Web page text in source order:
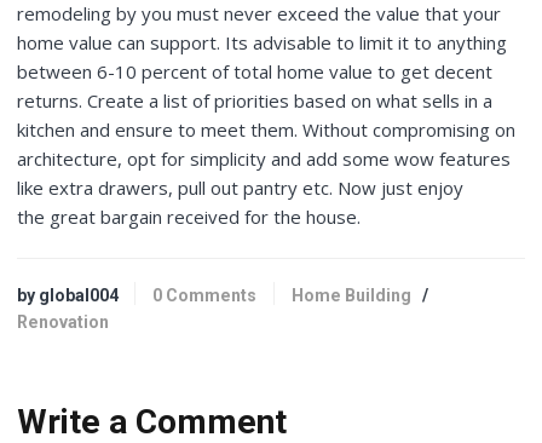
remodeling by you must never exceed the value that your
home value can support. Its advisable to limit it to anything
between 6-10 percent of total home value to get decent
returns. Create a list of priorities based on what sells in a
kitchen and ensure to meet them. Without compromising on
architecture, opt for simplicity and add some wow features
like extra drawers, pull out pantry etc. Now just enjoy
the great bargain received for the house.
by global004 0 Comments Home Building /
Renovation
Write a Comment